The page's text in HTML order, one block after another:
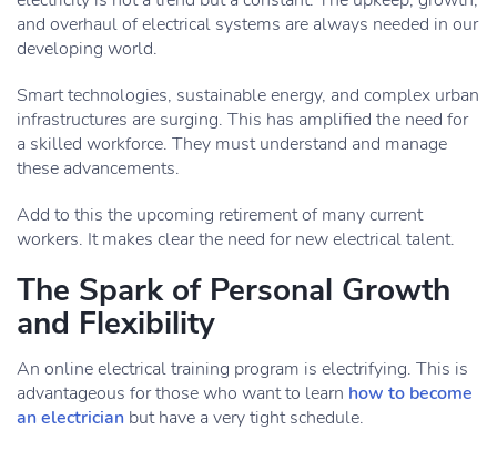
and overhaul of electrical systems are always needed in our
developing world.
Smart technologies, sustainable energy, and complex urban
infrastructures are surging. This has amplified the need for
a skilled workforce. They must understand and manage
these advancements.
Add to this the upcoming retirement of many current
workers. It makes clear the need for new electrical talent.
The Spark of Personal Growth
and Flexibility
An online electrical training program is electrifying. This is
advantageous for those who want to learn how to become
an electrician but have a very tight schedule.